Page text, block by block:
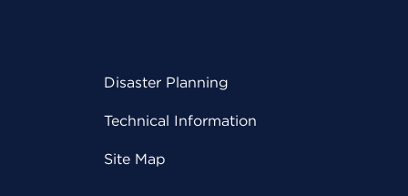
Disaster Planning
Technical Information
Site Map